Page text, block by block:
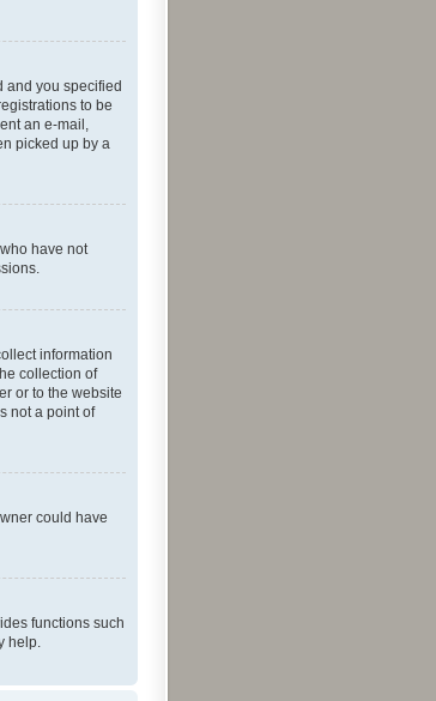
and you specified
to be
an e-mail,
picked up by a
have not
information
collection of
or to the website
not a point of
could have
functions such
help.